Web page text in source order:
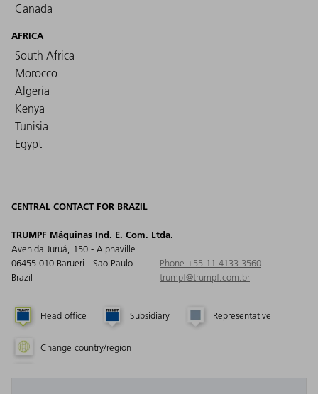
Canada
AFRICA
South Africa
Morocco
Algeria
Kenya
Tunisia
Egypt
CENTRAL CONTACT FOR BRAZIL
TRUMPF Máquinas Ind. E. Com. Ltda.
Avenida Juruá, 150 - Alphaville
06455-010 Barueri - Sao Paulo
Brazil
Phone +55 11 4133-3560
trumpf@trumpf.com.br
Head office Subsidiary Representative
Change country/region